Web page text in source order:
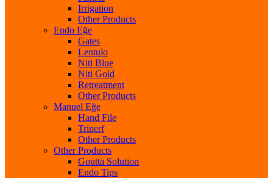
Irrigation
Other Products
Endo Eğe
Gates
Lentulo
Niti Blue
Niti Gold
Retreatment
Other Products
Manuel Eğe
Hand File
Trinerf
Other Products
Other Products
Goutta Solution
Endo Tips